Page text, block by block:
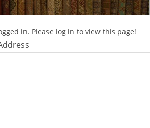
in. Please log in to view this page!